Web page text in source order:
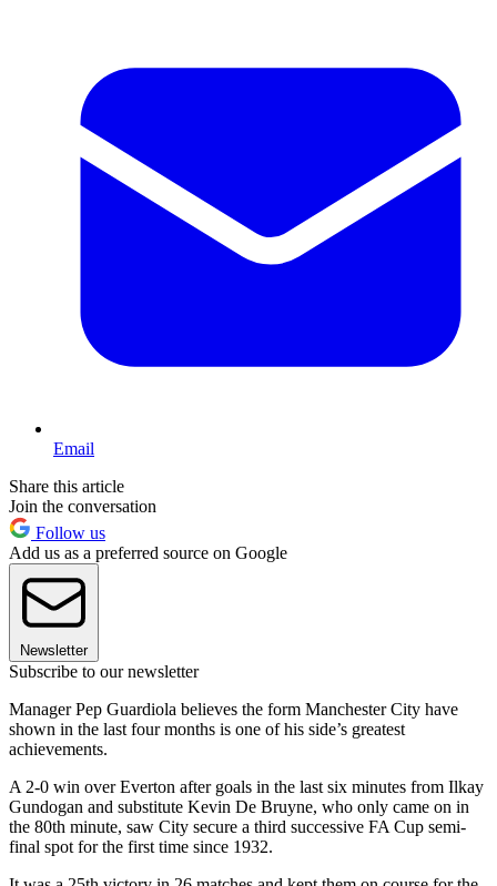
Email
Share this article
Join the conversation
Follow us
Add us as a preferred source on Google
Newsletter
Subscribe to our newsletter
Manager Pep Guardiola believes the form Manchester City have
shown in the last four months is one of his side’s greatest
achievements.
A 2-0 win over Everton after goals in the last six minutes from Ilkay
Gundogan and substitute Kevin De Bruyne, who only came on in
the 80th minute, saw City secure a third successive FA Cup semi-
final spot for the first time since 1932.